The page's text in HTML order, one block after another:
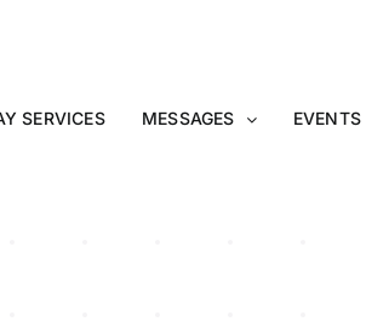
SERVICES MESSAGES EVENTS